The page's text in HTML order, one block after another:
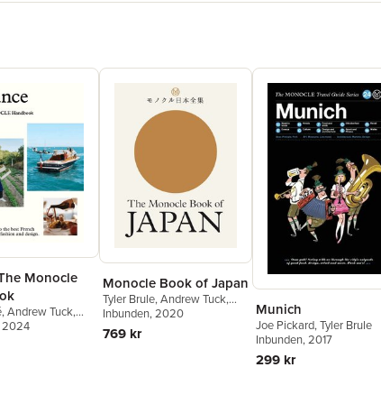
Monocle
,Andrew Tuck,
,Amy van den
2024
Monocle Book of Japan
Tyler Brule,Andrew Tuck,
Fiona Wilson,Joe Pickard
Inbunden, 2020
769 kr
Munich
Joe Pickard,Tyler Brule
Inbunden, 2017
299 kr